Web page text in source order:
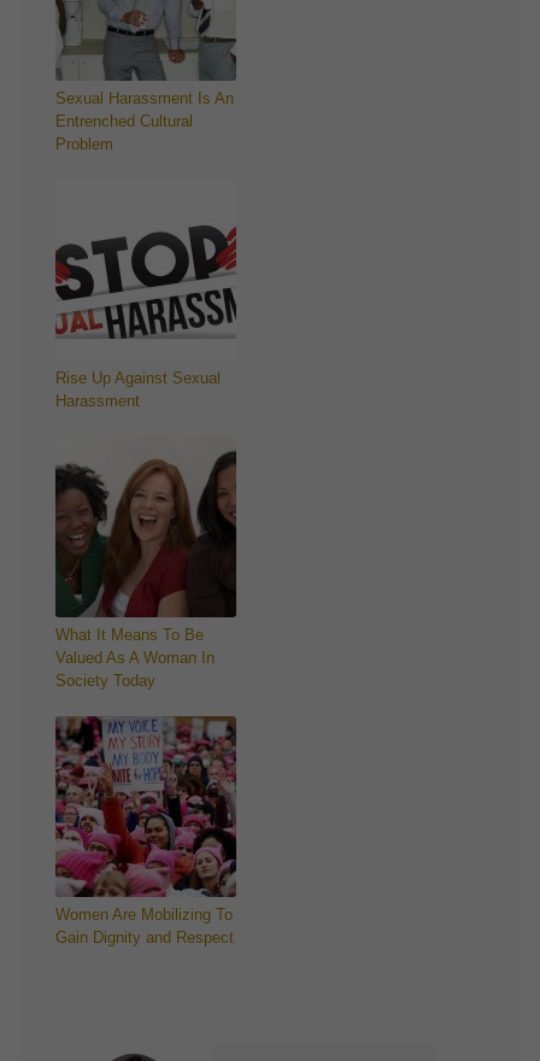
Sexual Harassment Is An
Entrenched Cultural
Problem
Rise Up Against Sexual
Harassment
What It Means To Be
Valued As A Woman In
Society Today
Women Are Mobilizing To
Gain Dignity and Respect